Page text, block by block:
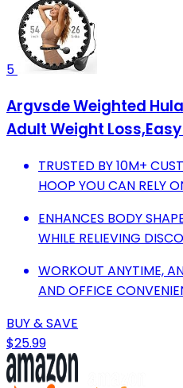
5
Argvsde Weighted
Adult Weight
TRUSTED BY 10M+
HOOP YOU CAN RELY
ENHANCES BODY
WHILE RELIEVING
WORKOUT ANYTIME,
AND OFFICE
BUY & SAVE
$25.99